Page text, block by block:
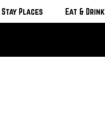
Stay Places Eat & Drink